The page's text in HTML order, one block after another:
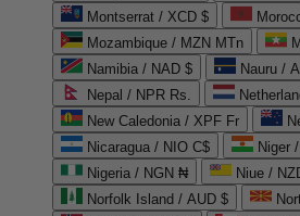
Montserrat / XCD $
Mozambique / MZN MTn
Namibia / NAD $
Nauru /
Nepal / NPR Rs.
New Caledonia / XPF Fr
Nicaragua / NIO C$
Niger
Nigeria / NGN ₦
Niue /
Norfolk Island / AUD $